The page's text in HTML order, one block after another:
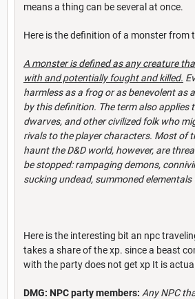
means a thing can be several at once.
Here is the definition of a monster from
A monster is defined as any creature
with and potentially fought and killed.
harmless as a frog or as benevolent as
by this definition. The term also applies
dwarves, and other civilized folk who
rivals to the player characters. Most of
haunt the D&D world, however, are
be stopped: rampaging demons,
sucking undead, summoned elementals
Here is the interesting bit an npc
takes a share of the xp. since a beast
with the party does not get xp It is
DMG: NPC party members: Any NPC